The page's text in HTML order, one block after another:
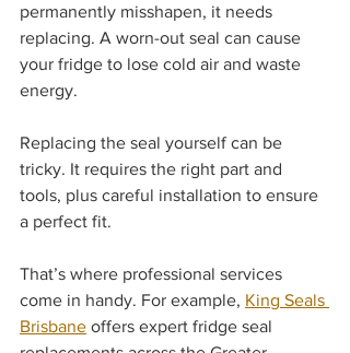
permanently misshapen, it needs
replacing. A worn-out seal can cause
your fridge to lose cold air and waste
energy.
Replacing the seal yourself can be
tricky. It requires the right part and
tools, plus careful installation to ensure
a perfect fit.
That’s where professional services
come in handy. For example, King Seals
Brisbane offers expert fridge seal